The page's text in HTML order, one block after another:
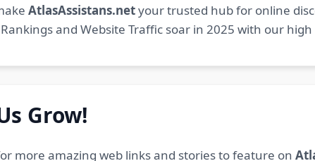
AtlasAssistans.netyour trusted hub for online
and Website Traffic soar in 2025 with our
Grow!
more amazing web links and stories to feature on